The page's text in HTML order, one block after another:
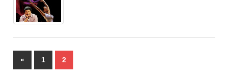
Posts
pagination
«Previous
Posts
1 2